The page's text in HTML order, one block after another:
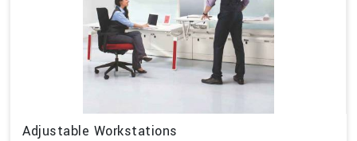
Adjustable Workstations